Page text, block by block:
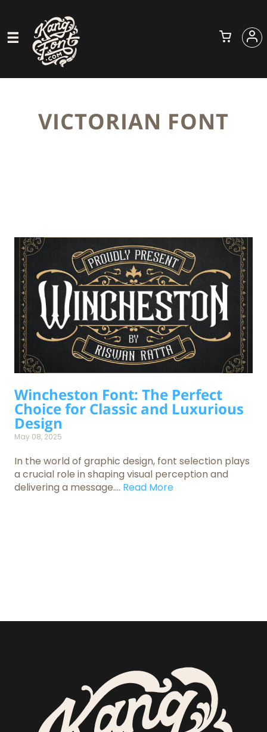
VICTORIAN FONT
Wincheston Font: The Perfect
Choice for Classic and Luxurious
Design
May 08, 2025
In the world of graphic design, font selection plays
a crucial role in shaping visual perception and
delivering a message.... Read More